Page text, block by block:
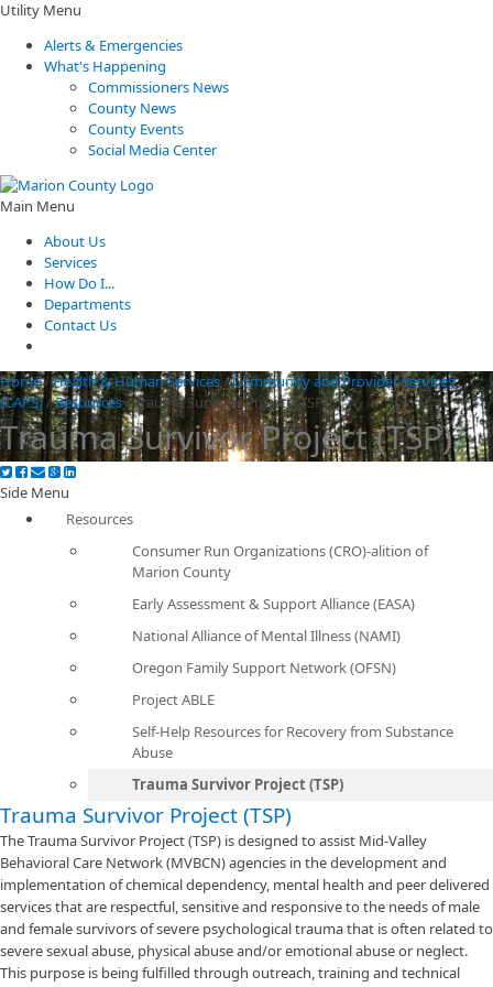
Utility Menu
Alerts & Emergencies
What's Happening
Commissioners News
County News
County Events
Social Media Center
Main Menu
About Us
Services
How Do I...
Departments
Contact Us
Home/Health & Human Services/Community and Provider Services
(CAPS)/Resources/Trauma Survivor Project (TSP)
Trauma Survivor Project (TSP)
Side Menu
Resources
Consumer Run Organizations (CRO)-alition of
Marion County
Early Assessment & Support Alliance (EASA)
National Alliance of Mental Illness (NAMI)
Oregon Family Support Network (OFSN)
Project ABLE
Self-Help Resources for Recovery from Substance
Abuse
Trauma Survivor Project (TSP)
Trauma Survivor Project (TSP)
The Trauma Survivor Project (TSP) is designed to assist Mid-Valley
Behavioral Care Network (MVBCN) agencies in the development and
implementation of chemical dependency, mental health and peer delivered
services that are respectful, sensitive and responsive to the needs of male
and female survivors of severe psychological trauma that is often related to
severe sexual abuse, physical abuse and/or emotional abuse or neglect.
This purpose is being fulfilled through outreach, training and technical